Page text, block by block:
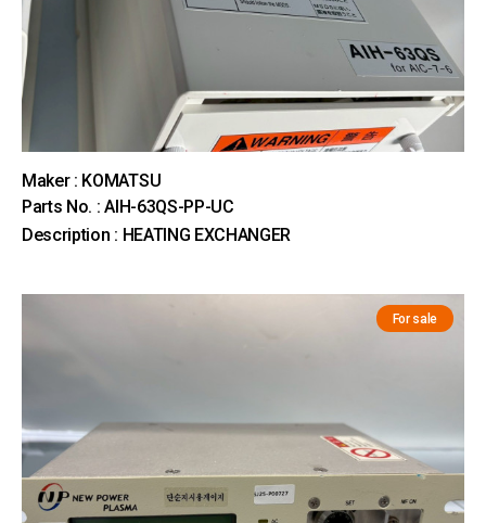
Maker : KOMATSU
Parts No. : AIH-63QS-PP-UC
Description : HEATING EXCHANGER
For sale